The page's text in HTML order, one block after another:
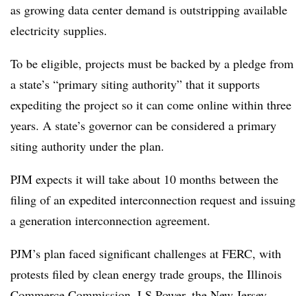
as growing data center demand is outstripping available
electricity supplies.
To be eligible, projects must be backed by a pledge from
a state’s “primary siting authority” that it supports
expediting the project so it can come online within three
years. A state’s governor can be considered a primary
siting authority under the plan.
PJM expects it will take about 10 months between the
filing of an expedited interconnection request and issuing
a generation interconnection agreement.
PJM’s plan faced significant challenges at FERC, with
protests filed by clean energy trade groups, the Illinois